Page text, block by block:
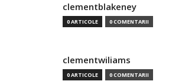
clementblakeney
0 ARTICOLE 0 COMENTARII
clementwiliams
0 ARTICOLE 0 COMENTARII